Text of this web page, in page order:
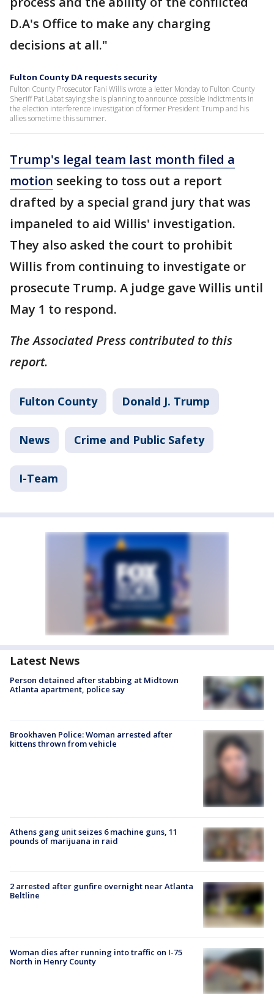
D.A's Office to make any charging
decisions at all."
Fulton County DA requests security
Fulton County Prosecutor Fani Willis wrote a letter Monday to Fulton County
Sheriff Pat Labat saying she is planning to announce possible indictments in
the election interference investigation of former President Trump and his
allies sometime this summer.
Trump's legal team last month filed a
motion seeking to toss out a report
drafted by a special grand jury that was
impaneled to aid Willis' investigation.
They also asked the court to prohibit
Willis from continuing to investigate or
prosecute Trump. A judge gave Willis until
May 1 to respond.
The Associated Press contributed to this
report.
Fulton County Donald J. Trump
News Crime and Public Safety
I-Team
Latest News
Person detained after stabbing at Midtown
Atlanta apartment, police say
Brookhaven Police: Woman arrested after
kittens thrown from vehicle
Athens gang unit seizes 6 machine guns, 11
pounds of marijuana in raid
2 arrested after gunfire overnight near Atlanta
Beltline
Woman dies after running into traffic on I-75
North in Henry County